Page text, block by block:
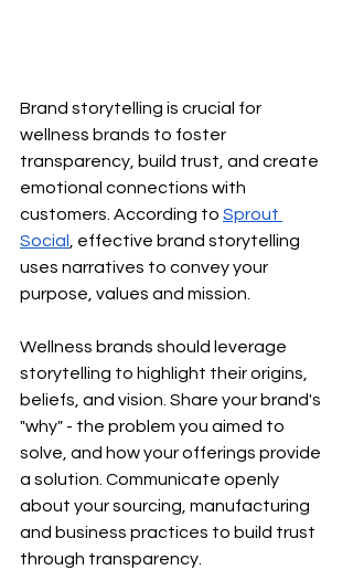
Brand storytelling is crucial for
wellness brands to foster
transparency, build trust, and create
emotional connections with
customers. According to Sprout
Social , effective brand storytelling
uses narratives to convey your
purpose, values and mission.
Wellness brands should leverage
storytelling to highlight their origins,
beliefs, and vision. Share your brand's
"why" - the problem you aimed to
solve, and how your offerings provide
a solution. Communicate openly
about your sourcing, manufacturing
and business practices to build trust
through transparency.